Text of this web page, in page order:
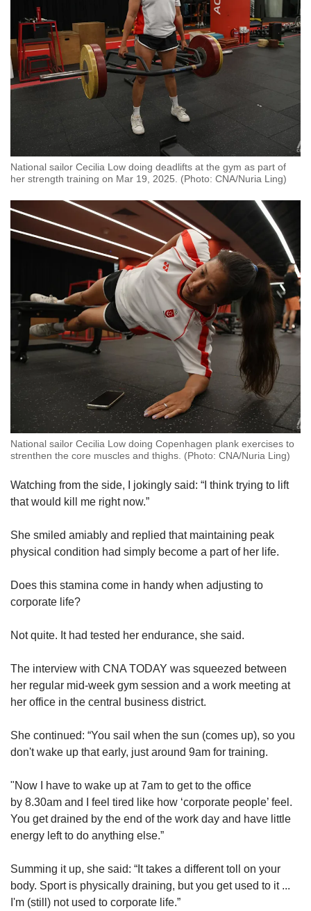
National sailor Cecilia Low doing deadlifts at the gym as part of
her strength training on Mar 19, 2025. (Photo: CNA/Nuria Ling)
National sailor Cecilia Low doing Copenhagen plank exercises to
strenthen the core muscles and thighs. (Photo: CNA/Nuria Ling)
Watching from the side, I jokingly said: “I think trying to lift
that would kill me right now.”
She smiled amiably and replied that maintaining peak
physical condition had simply become a part of her life.
Does this stamina come in handy when adjusting to
corporate life?
Not quite. It had tested her endurance, she said.
The interview with CNA TODAY was squeezed between
her regular mid-week gym session and a work meeting at
her office in the central business district.
She continued: “You sail when the sun (comes up), so you
don't wake up that early, just around 9am for training.
"Now I have to wake up at 7am to get to the office
by 8.30am and I feel tired like how ‘corporate people’ feel.
You get drained by the end of the work day and have little
energy left to do anything else.”
Summing it up, she said: “It takes a different toll on your
body. Sport is physically draining, but you get used to it ...
I'm (still) not used to corporate life.”